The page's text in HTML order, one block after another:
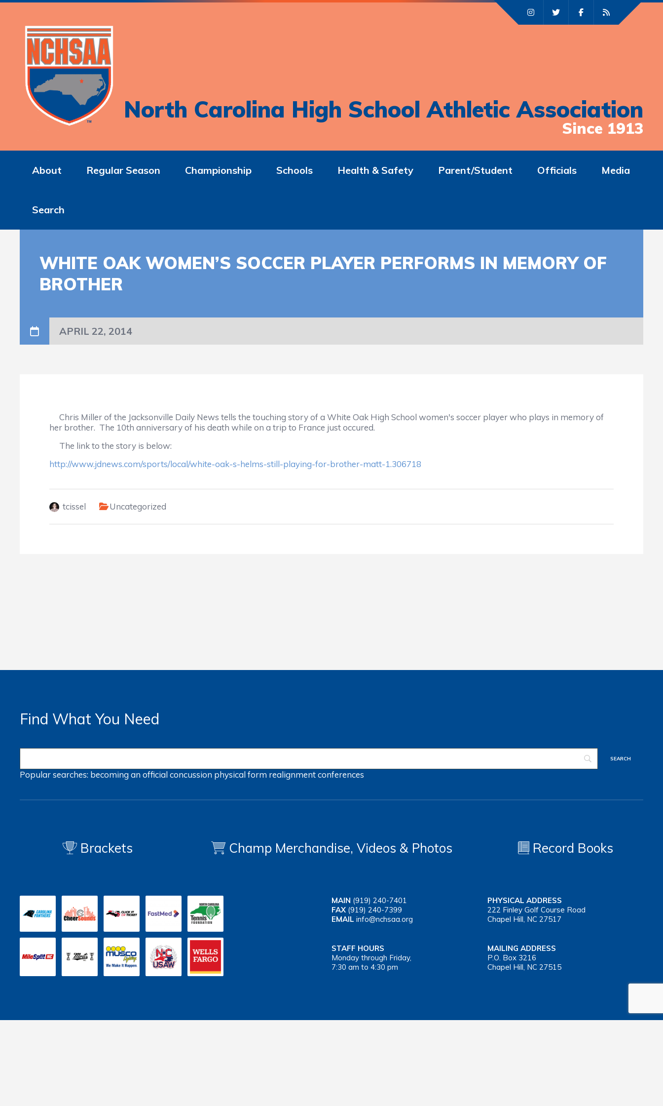
North Carolina High School Athletic Association
Since 1913
About Regular Season Championship Schools Health & Safety Parent/Student Officials Media
Search
WHITE OAK WOMEN’S SOCCER PLAYER PERFORMS IN MEMORY OF
BROTHER
APRIL 22, 2014
Chris Miller of the Jacksonville Daily News tells the touching story of a White Oak High School women's soccer player who plays in memory of
her brother. The 10th anniversary of his death while on a trip to France just occured.
The link to the story is below:
http://www.jdnews.com/sports/local/white-oak-s-helms-still-playing-for-brother-matt-1.306718
tcissel Uncategorized
Find What You Need
Popular searches: becoming an officialconcussion physical form realignmentconferences
Brackets Champ Merchandise, Videos & Photos Record Books
MAIN (919) 240-7401
FAX (919) 240-7399
EMAIL info@nchsaa.org
PHYSICAL ADDRESS
222 Finley Golf Course Road
Chapel Hill, NC 27517
STAFF HOURS
Monday through Friday,
7:30 am to 4:30 pm
MAILING ADDRESS
P.O. Box 3216
Chapel Hill, NC 27515